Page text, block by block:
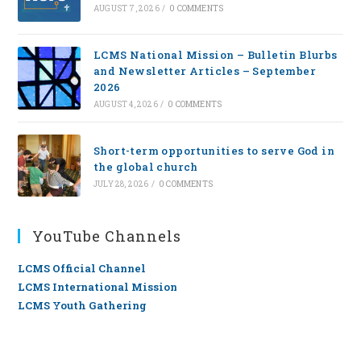
AUGUST 7, 2026 / 0 COMMENTS
LCMS National Mission – Bulletin Blurbs
and Newsletter Articles – September
2026
AUGUST 4, 2026 / 0 COMMENTS
Short-term opportunities to serve God in
the global church
JULY 28, 2026 / 0 COMMENTS
YouTube Channels
LCMS Official Channel
LCMS International Mission
LCMS Youth Gathering